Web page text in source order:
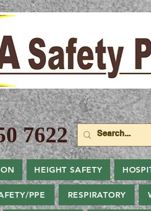
HEIGHT SAFETY
PPE RESPIRATORY